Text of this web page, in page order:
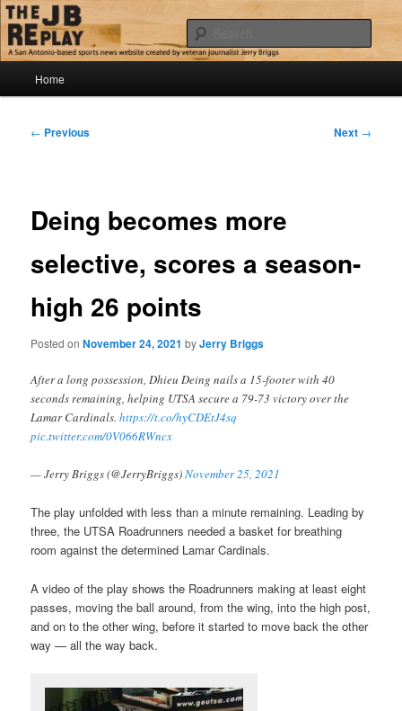
Skip
to
primary
contentThe JB Replay
Jerry Briggs on basketball
Home
Post
← Previous Next →
Deing becomes more
selective, scores a season-
high 26 points
Posted onNovember 24, 2021 byJerry Briggs
After a long possession, Dhieu Deing nails a 15-footer with 40
seconds remaining, helping UTSA secure a 79-73 victory over the
Lamar Cardinals.https://t.co/hyCDEtJ4sq
pic.twitter.com/0V066RWncx
— Jerry Briggs (@JerryBriggs)November 25, 2021
The play unfolded with less than a minute remaining. Leading by
three, the UTSA Roadrunners needed a basket for breathing
room against the determined Lamar Cardinals.
A video of the play shows the Roadrunners making at least eight
passes, moving the ball around, from the wing, into the high post,
and on to the other wing, before it started to move back the other
way — all the way back.